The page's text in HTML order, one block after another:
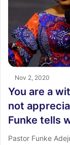
Nov 2, 2020
You are a
not
Funke tells
Pastor Funke